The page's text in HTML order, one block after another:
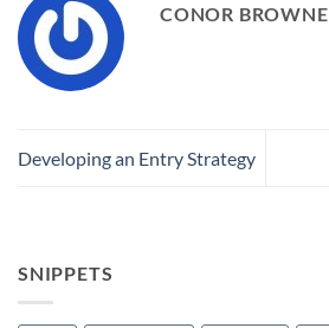
CONOR BROWNE
Developing an Entry Strategy
SNIPPETS